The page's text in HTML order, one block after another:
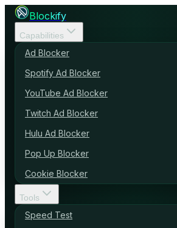
Blockify
Capabilities
Ad Blocker
Spotify Ad Blocker
YouTube Ad Blocker
Twitch Ad Blocker
Hulu Ad Blocker
Pop Up Blocker
Cookie Blocker
Tools
Speed Test